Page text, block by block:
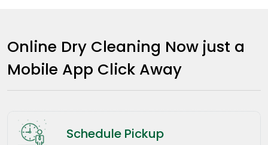
Online Dry Cleaning Now just a
Mobile App Click Away
Schedule Pickup